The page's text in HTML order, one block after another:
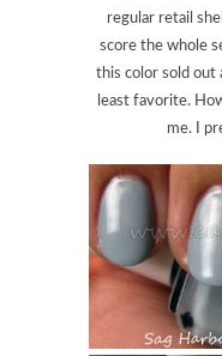
regular retail
score the whole
this color sold out
least favorite.
me. I